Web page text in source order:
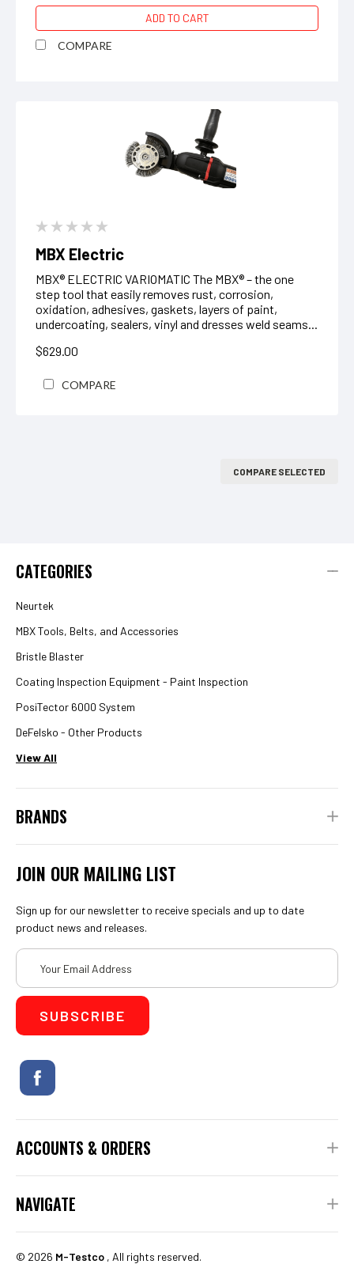
ADD TO CART
COMPARE
MBX Electric
MBX® ELECTRIC VARIOMATIC The MBX® – the one
step tool that easily removes rust, corrosion,
oxidation, adhesives, gaskets, layers of paint,
undercoating, sealers, vinyl and dresses weld seams...
$629.00
COMPARE
COMPARE SELECTED
CATEGORIES
Neurtek
MBX Tools, Belts, and Accessories
Bristle Blaster
Coating Inspection Equipment - Paint Inspection
PosiTector 6000 System
DeFelsko - Other Products
View All
BRANDS
JOIN OUR MAILING LIST
Sign up for our newsletter to receive specials and up to date
product news and releases.
Email
Address
ACCOUNTS & ORDERS
NAVIGATE
© 2026 M-Testco , All rights reserved.